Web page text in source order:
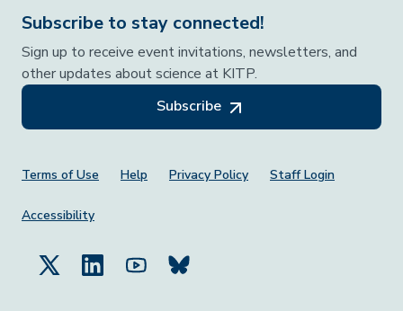
Subscribe to stay connected!
Sign up to receive event invitations, newsletters, and
other updates about science at KITP.
Subscribe
Footer Menu
Terms of Use Help Privacy Policy Staff Login
Accessibility